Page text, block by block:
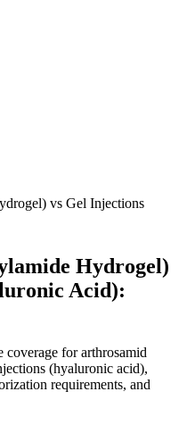
vs Gel Injections
Hydrogel)
Acid):
coverage for arthrosamid
(hyaluronic acid),
requirements, and